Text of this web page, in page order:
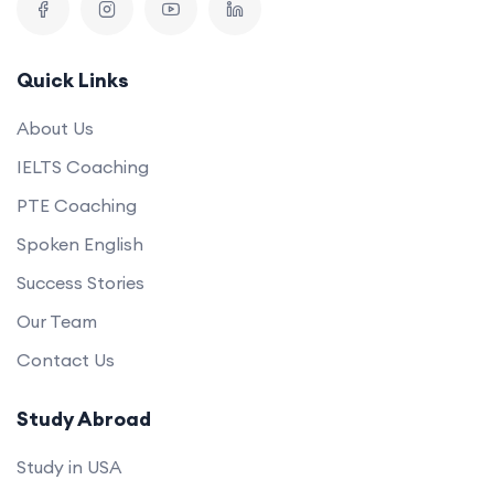
Quick Links
About Us
IELTS Coaching
PTE Coaching
Spoken English
Success Stories
Our Team
Contact Us
Study Abroad
Study in USA